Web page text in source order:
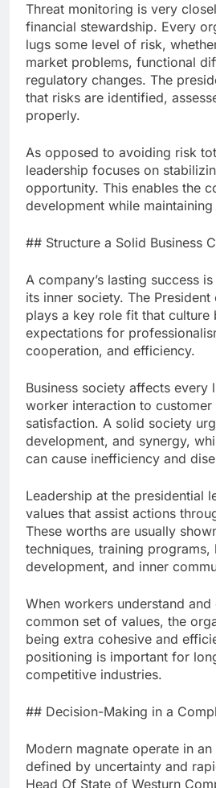
Threat monitoring is very
financial stewardship. Every
lugs some level of risk,
market problems, functional
regulatory changes. The
that risks are identified,
properly.
As opposed to avoiding risk
leadership focuses on
opportunity. This enables the
development while maintaining
## Structure a Solid Business
A company’s lasting success
its inner society. The President
plays a key role fit that culture
expectations for
cooperation, and efficiency.
Business society affects every
worker interaction to customer
satisfaction. A solid society
development, and synergy,
can cause inefficiency and
Leadership at the presidential
values that assist actions
These worths are usually
techniques, training programs,
development, and inner
When workers understand and
common set of values, the
being extra cohesive and
positioning is important for
competitive industries.
## Decision-Making in a
Modern magnate operate in
defined by uncertainty and
Head Of State of Westurn